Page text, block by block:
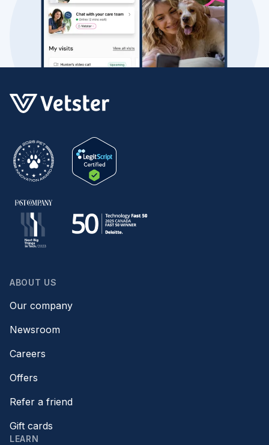
ABOUT US
Our company
Newsroom
Careers
Offers
Refer a friend
Gift cards
LEARN